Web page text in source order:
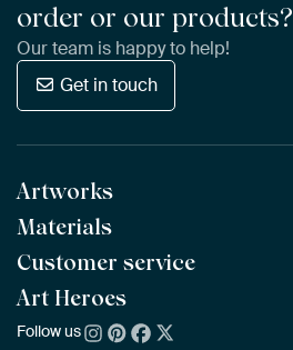
order or our products?
Our team is happy to help!
Get in touch
Artworks
All Works
All Collections
All Artists
Bestsellers
Materials
ArtFrame™ POPULAR
Wooden ArtFrame™
Wallpaper
Customer service
Frequently Asked Questions
Ordering
Art Heroes
About us
Follow us